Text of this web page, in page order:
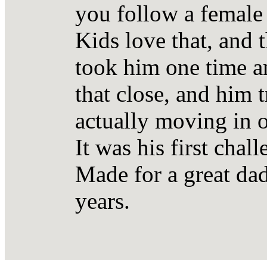
you follow a female
Kids love that, and
took him one time
that close, and him
actually moving in
It was his first
Made for a great
years.